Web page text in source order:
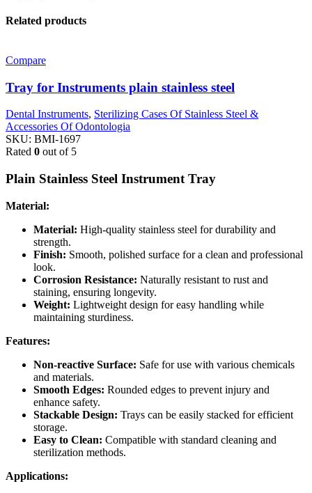
Related products
Compare
Tray for Instruments plain stainless steel
Dental Instruments, Sterilizing Cases Of Stainless Steel &
Accessories Of Odontologia
SKU: BMI-1697
Rated 0 out of 5
Plain Stainless Steel Instrument Tray
Material:
Material: High-quality stainless steel for durability and
strength.
Finish: Smooth, polished surface for a clean and professional
look.
Corrosion Resistance: Naturally resistant to rust and
staining, ensuring longevity.
Weight: Lightweight design for easy handling while
maintaining sturdiness.
Features:
Non-reactive Surface: Safe for use with various chemicals
and materials.
Smooth Edges: Rounded edges to prevent injury and
enhance safety.
Stackable Design: Trays can be easily stacked for efficient
storage.
Easy to Clean: Compatible with standard cleaning and
sterilization methods.
Applications: